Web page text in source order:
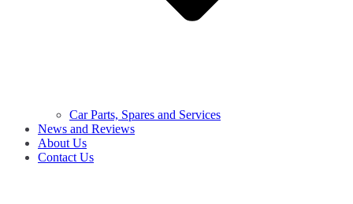
Car Parts, Spares and Services
News and Reviews
About Us
Contact Us